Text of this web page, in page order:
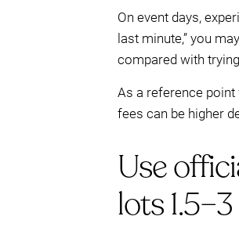
On event days,
last minute,” you
compared with
As a reference
fees can be higher
Use
lots